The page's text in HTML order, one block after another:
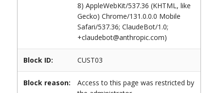
8) AppleWebKit/537.36 (KHTML, like
Gecko) Chrome/131.0.0.0 Mobile
Safari/537.36; ClaudeBot/1.0;
+claudebot@anthropic.com)
Block ID: CUST03
Block reason:
Access to this page was restricted by